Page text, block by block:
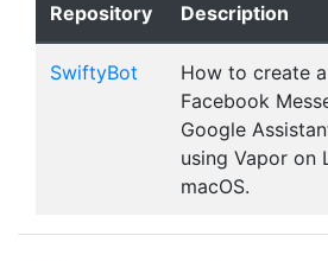
Repository Description
SwiftyBot
How to create
Facebook
Google
using Vapor on
macOS.